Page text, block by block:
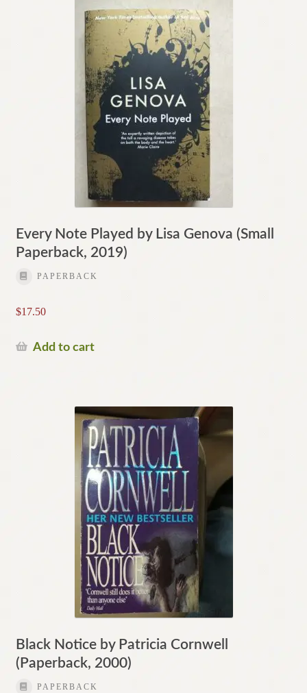
Every Note Played by Lisa Genova (Small
Paperback, 2019)
PAPERBACK
$17.50
Add to cart
Black Notice by Patricia Cornwell
(Paperback, 2000)
PAPERBACK